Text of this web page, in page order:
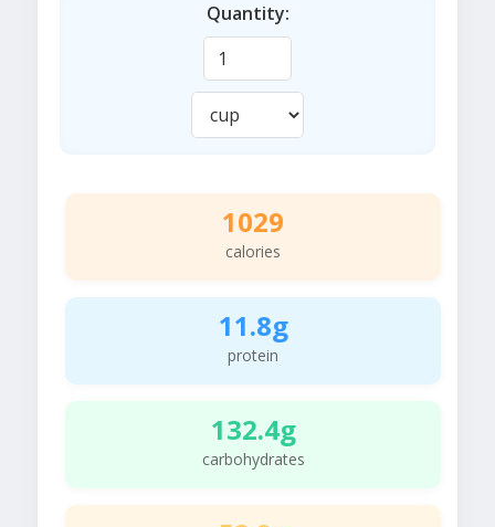
Quantity:
1029
calories
11.8g
protein
132.4g
carbohydrates